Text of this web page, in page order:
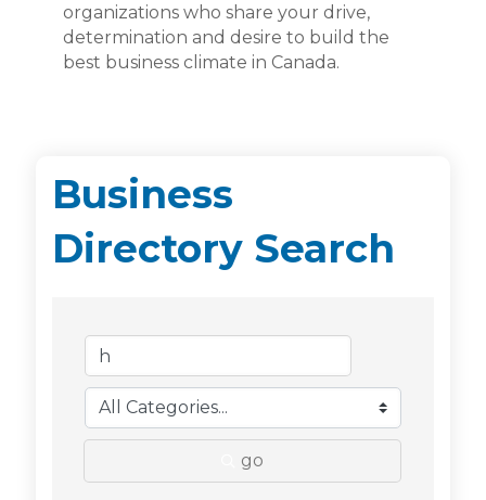
organizations who share your drive,
determination and desire to build the
best business climate in Canada.
Business
Directory Search
go